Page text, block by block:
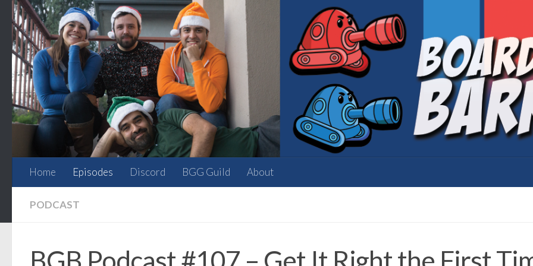
Skip to content
Home Episodes Discord BGG Guild About
PODCAST
BGB Podcast #107 – Get It Right the First